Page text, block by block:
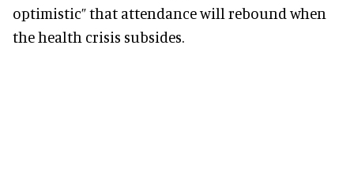
optimistic” that attendance will rebound when
the health crisis subsides.